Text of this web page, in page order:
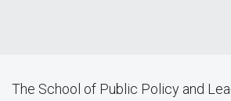
The School of Public Policy and